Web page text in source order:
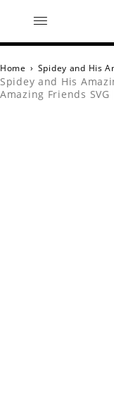
Home › Spidey and His
Spidey and His
Amazing Friends